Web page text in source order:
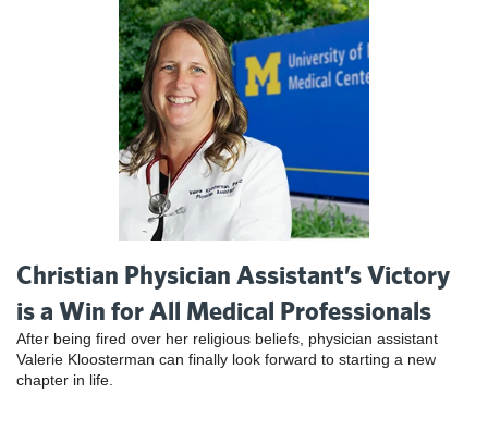
Christian Physician Assistant’s Victory
is a Win for All Medical Professionals
After being fired over her religious beliefs, physician assistant
Valerie Kloosterman can finally look forward to starting a new
chapter in life.